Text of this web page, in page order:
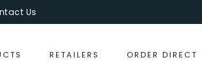
Us
RETAILERS ORDER DIRECT